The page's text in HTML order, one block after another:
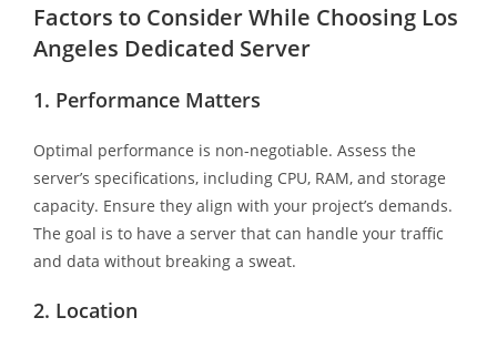
Factors to Consider While Choosing Los
Angeles Dedicated Server
1. Performance Matters
Optimal performance is non-negotiable. Assess the
server’s specifications, including CPU, RAM, and storage
capacity. Ensure they align with your project’s demands.
The goal is to have a server that can handle your traffic
and data without breaking a sweat.
2. Location